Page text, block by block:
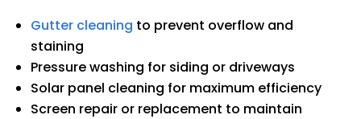
Gutter cleaning to prevent overflow and
staining
Pressure washing for siding or driveways
Solar panel cleaning for maximum efficiency
Screen repair or replacement to maintain